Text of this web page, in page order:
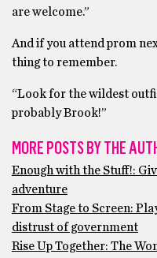
are welcome.”
And if you attend prom
thing to remember.
“Look for the wildest
probably Brook!”
MORE POSTS BY THE
Enough with the Stuff!:
adventure
From Stage to Screen:
distrust of government
Rise Up Together: The